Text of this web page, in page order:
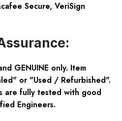
Secure, VeriSign
GENUINE only. Item
or "Used / Refurbished".
are fully tested with good
Engineers.